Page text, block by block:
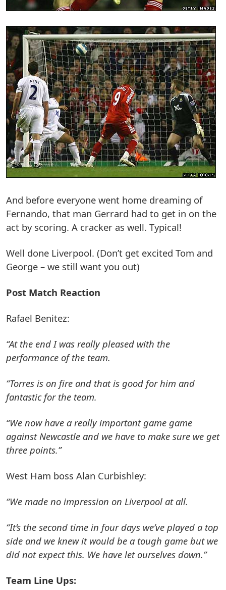
And before everyone went home dreaming of
Fernando, that man Gerrard had to get in on the
act by scoring. A cracker as well. Typical!
Well done Liverpool. (Don’t get excited Tom and
George – we still want you out)
Post Match Reaction
Rafael Benitez:
“At the end I was really pleased with the
performance of the team.
“Torres is on fire and that is good for him and
fantastic for the team.
“We now have a really important game game
against Newcastle and we have to make sure we get
three points.”
West Ham boss Alan Curbishley:
“We made no impression on Liverpool at all.
“It’s the second time in four days we’ve played a top
side and we knew it would be a tough game but we
did not expect this. We have let ourselves down.”
Team Line Ups: